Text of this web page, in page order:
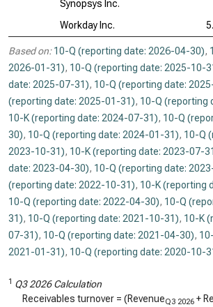
Synopsys Inc.
Workday Inc.
Based on: 10-Q (reporting date: 2026-04-30),
2026-01-31), 10-Q (reporting date: 2025-10-
date: 2025-07-31), 10-Q (reporting date:
(reporting date: 2025-01-31), 10-Q (reporting
10-K (reporting date: 2024-07-31), 10-Q
30), 10-Q (reporting date: 2024-01-31), 10-Q
2023-10-31), 10-K (reporting date: 2023-07-
date: 2023-04-30), 10-Q (reporting date:
(reporting date: 2022-10-31), 10-K (reporting
10-Q (reporting date: 2022-04-30), 10-Q
31), 10-Q (reporting date: 2021-10-31), 10-K
07-31), 10-Q (reporting date: 2021-04-30),
2021-01-31), 10-Q (reporting date: 2020-10-
1 Q3 2026 Calculation
Receivables turnover = (RevenueQ3 2026 +